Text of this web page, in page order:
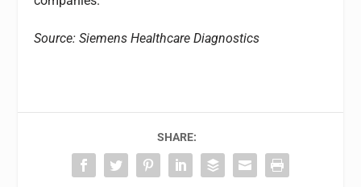
Source: Siemens Healthcare Diagnostics
SHARE: